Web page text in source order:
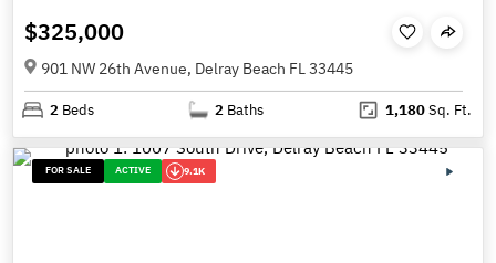
$325,000
901 NW 26th Avenue, Delray Beach FL 33445
2 Beds 2 Baths 1,180Sq. Ft.
FOR SALE ACTIVE 9.1K